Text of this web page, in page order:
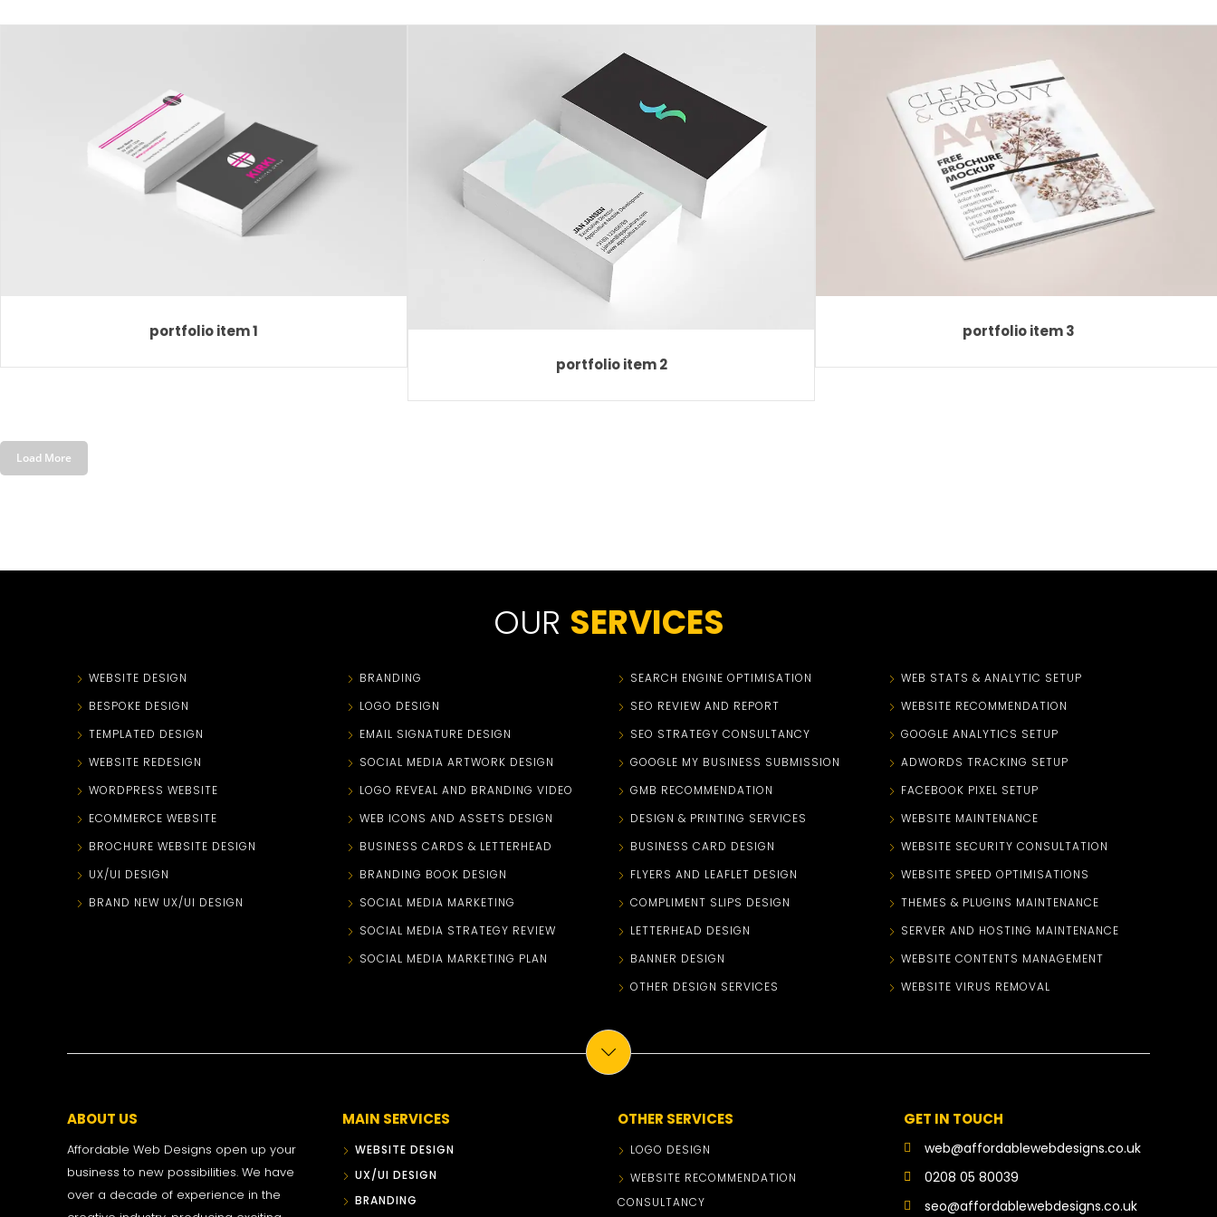
portfolio item 1
portfolio item 2
portfolio item 3
Load More
OUR SERVICES
WEBSITE DESIGN
BESPOKE DESIGN
TEMPLATED DESIGN
WEBSITE REDESIGN
WORDPRESS WEBSITE
ECOMMERCE WEBSITE
BROCHURE WEBSITE DESIGN
UX/UI DESIGN
BRAND NEW UX/UI DESIGN
BRANDING
LOGO DESIGN
EMAIL SIGNATURE DESIGN
SOCIAL MEDIA ARTWORK DESIGN
LOGO REVEAL AND BRANDING VIDEO
WEB ICONS AND ASSETS DESIGN
BUSINESS CARDS & LETTERHEAD
BRANDING BOOK DESIGN
SOCIAL MEDIA MARKETING
SOCIAL MEDIA STRATEGY REVIEW
SOCIAL MEDIA MARKETING PLAN
SEARCH ENGINE OPTIMISATION
SEO REVIEW AND REPORT
SEO STRATEGY CONSULTANCY
GOOGLE MY BUSINESS SUBMISSION
GMB RECOMMENDATION
DESIGN & PRINTING SERVICES
BUSINESS CARD DESIGN
FLYERS AND LEAFLET DESIGN
COMPLIMENT SLIPS DESIGN
LETTERHEAD DESIGN
BANNER DESIGN
OTHER DESIGN SERVICES
WEB STATS & ANALYTIC SETUP
WEBSITE RECOMMENDATION
GOOGLE ANALYTICS SETUP
ADWORDS TRACKING SETUP
FACEBOOK PIXEL SETUP
WEBSITE MAINTENANCE
WEBSITE SECURITY CONSULTATION
WEBSITE SPEED OPTIMISATIONS
THEMES & PLUGINS MAINTENANCE
SERVER AND HOSTING MAINTENANCE
WEBSITE CONTENTS MANAGEMENT
WEBSITE VIRUS REMOVAL
ABOUT US
Affordable Web Designs open up your
business to new possibilities. We have
over a decade of experience in the
MAIN SERVICES
WEBSITE DESIGN
UX/UI DESIGN
BRANDING
OTHER SERVICES
LOGO DESIGN
WEBSITE RECOMMENDATION
CONSULTANCY
GET IN TOUCH
web@affordablewebdesigns.co.uk
0208 05 80039
seo@affordablewebdesigns.co.uk